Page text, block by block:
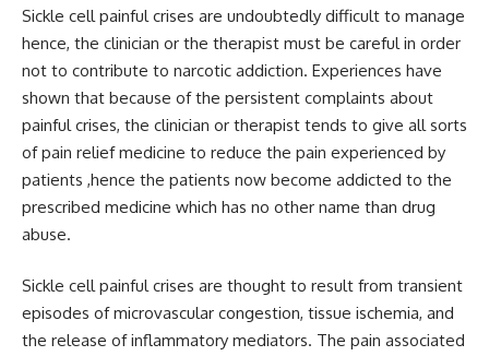
Sickle cell painful crises are undoubtedly difficult to manage
hence, the clinician or the therapist must be careful in order
not to contribute to narcotic addiction. Experiences have
shown that because of the persistent complaints about
painful crises, the clinician or therapist tends to give all sorts
of pain relief medicine to reduce the pain experienced by
patients ,hence the patients now become addicted to the
prescribed medicine which has no other name than drug
abuse.
Sickle cell painful crises are thought to result from transient
episodes of microvascular congestion, tissue ischemia, and
the release of inflammatory mediators. The pain associated